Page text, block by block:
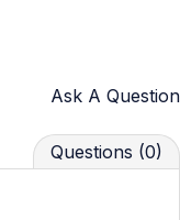
Ask A Question
Questions (0)